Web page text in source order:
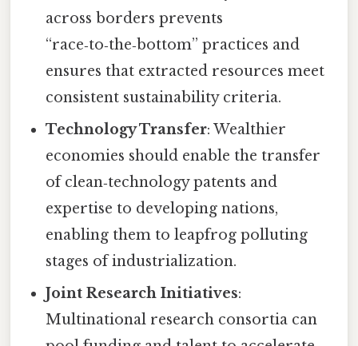
across borders prevents
“race‑to‑the‑bottom” practices and
ensures that extracted resources meet
consistent sustainability criteria.
Technology Transfer: Wealthier
economies should enable the transfer
of clean‑technology patents and
expertise to developing nations,
enabling them to leapfrog polluting
stages of industrialization.
Joint Research Initiatives:
Multinational research consortia can